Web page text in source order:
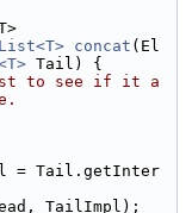
concat (El
Tail) {
to see if it a
= Tail.getInter
TailImpl);